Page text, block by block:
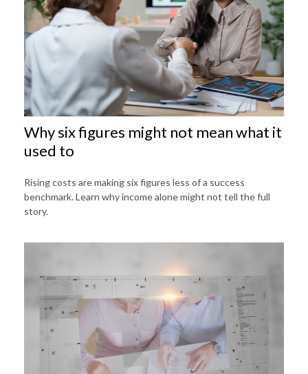
Why six figures might not mean what it
used to
Rising costs are making six figures less of a success
benchmark. Learn why income alone might not tell the full
story.